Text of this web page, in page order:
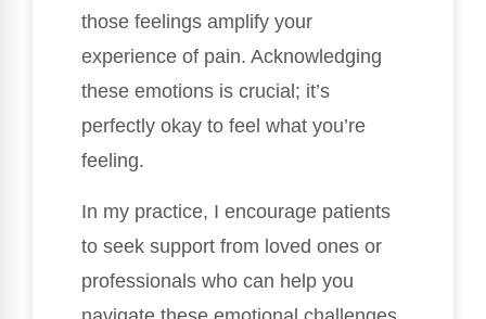
those feelings amplify your
experience of pain. Acknowledging
these emotions is crucial; it’s
perfectly okay to feel what you’re
feeling.
In my practice, I encourage patients
to seek support from loved ones or
professionals who can help you